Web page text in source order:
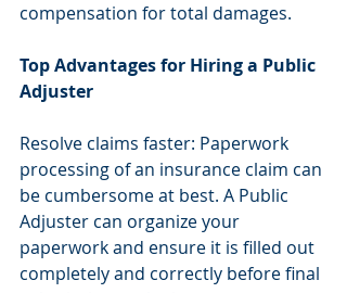
compensation for total damages.
Top Advantages for Hiring a Public
Adjuster
Resolve claims faster: Paperwork
processing of an insurance claim can
be cumbersome at best. A Public
Adjuster can organize your
paperwork and ensure it is filled out
completely and correctly before final